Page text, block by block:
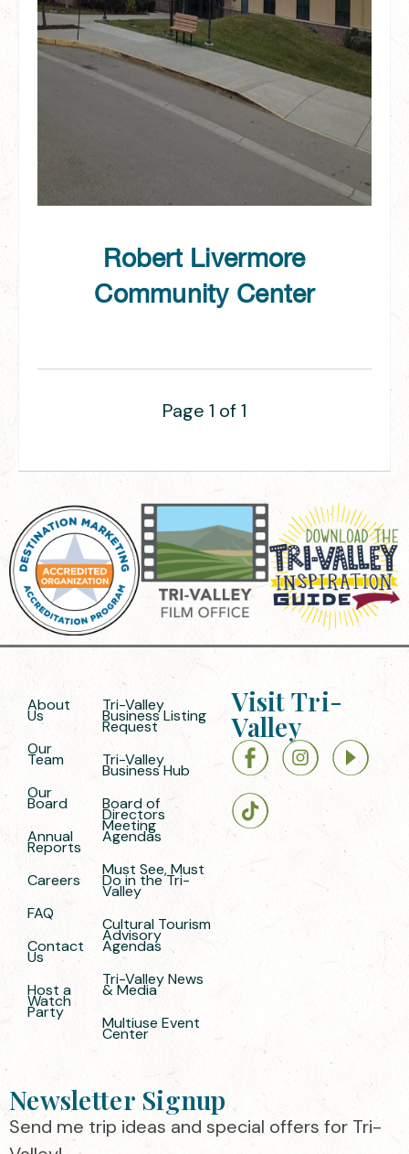
Robert Livermore
Community Center
Page 1 of 1
About
Us
Our
Team
Our
Board
Annual
Reports
Careers
FAQ
Contact
Us
Host a
Watch
Party
Tri-Valley
Business Listing
Request
Tri-Valley
Business Hub
Board of
Directors
Meeting
Agendas
Must See, Must
Do in the Tri-
Valley
Cultural Tourism
Advisory
Agendas
Tri-Valley News
& Media
Multiuse Event
Center
Visit Tri-
Valley
Newsletter Signup
Send me trip ideas and special offers for Tri-